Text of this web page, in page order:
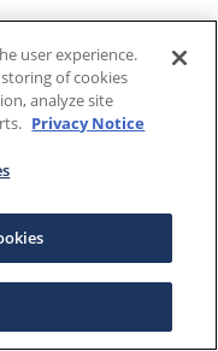
user experience.
of cookies
analyze site
Privacy Notice